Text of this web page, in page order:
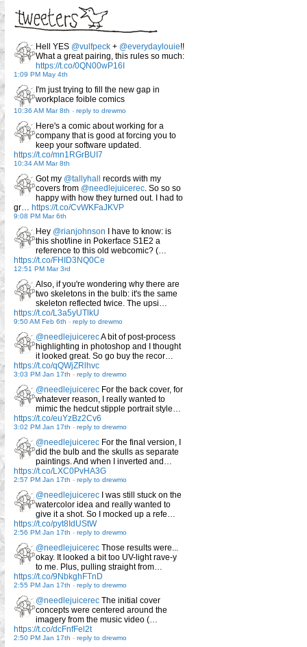
Hell YES @vulfpeck + @everydaylouie!!
What a great pairing, this rules so much:
https://t.co/0QN00wP16I
1:09 PM May 4th
I'm just trying to fill the new gap in
workplace foible comics
10:36 AM Mar 8th - reply to drewmo
Here's a comic about working for a
company that is good at forcing you to
keep your software updated.
https://t.co/mn1RGrBUI7
10:34 AM Mar 8th
Got my @tallyhall
records with my
covers from @needlejuicerec. So so so
happy with how they turned out. I had to
gr… https://t.co/CvWKFaJKVP
9:08 PM Mar 6th
Hey @rianjohnson I have to know: is
this shot/line in Pokerface S1E2 a
reference to this old webcomic? (…
https://t.co/FHID3NQ0Ce
12:51 PM Mar 3rd
Also, if you're wondering why there are
two skeletons in the bulb: it's the same
skeleton reflected twice. The upsi…
https://t.co/L3a5yUTlkU
9:50 AM Feb 6th - reply to drewmo
@needlejuicerecA bit of post-process
highlighting in photoshop and I thought
it looked great. So go buy the recor…
https://t.co/qQWjZRlhvc
3:03 PM Jan 17th - reply to drewmo
@needlejuicerec For the back cover, for
whatever reason, I really wanted to
mimic the hedcut stipple portrait style…
https://t.co/euYzBz2Cv6
3:02 PM Jan 17th - reply to drewmo
@needlejuicerec For the final version, I
did the bulb and the skulls as separate
paintings. And when I inverted and…
https://t.co/LXC0PvHA3G
2:57 PM Jan 17th - reply to drewmo
@needlejuicerec I was still stuck on the
watercolor idea and really wanted to
give it a shot. So I mocked up a refe…
https://t.co/pyt8IdUStW
2:56 PM Jan 17th - reply to drewmo
@needlejuicerec Those results were...
okay. It looked a bit too UV-light rave-y
to me. Plus, pulling straight from…
https://t.co/9NbkghFTnD
2:55 PM Jan 17th - reply to drewmo
@needlejuicerec The initial cover
concepts were centered around the
imagery from the music video (…
https://t.co/dcFnfFel2t
2:50 PM Jan 17th - reply to drewmo